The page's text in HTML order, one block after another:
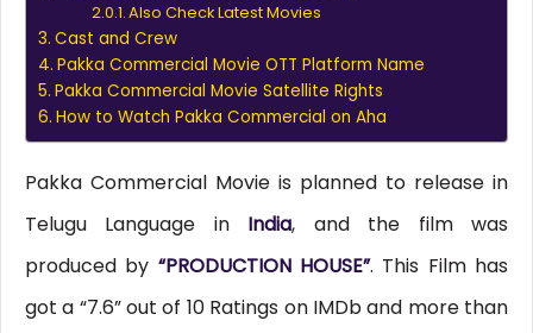
Also Check Latest Movies
Cast and Crew
Pakka Commercial Movie OTT Platform Name
Pakka Commercial Movie Satellite Rights
How to Watch Pakka Commercial on Aha
Pakka Commercial Movie is planned to release in
Telugu Language in India, and the film was
produced by “PRODUCTION HOUSE”. This Film has
got a “7.6” out of 10 Ratings on IMDb and more than